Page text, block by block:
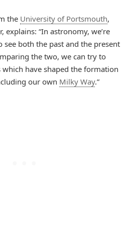
the University of Portsmouth,
explains: “In astronomy, we’re
see both the past and the present
the two, we can try to
have shaped the formation
our own Milky Way.”